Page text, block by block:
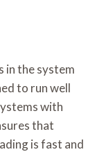
in the system
to run well
with
that
is fast and